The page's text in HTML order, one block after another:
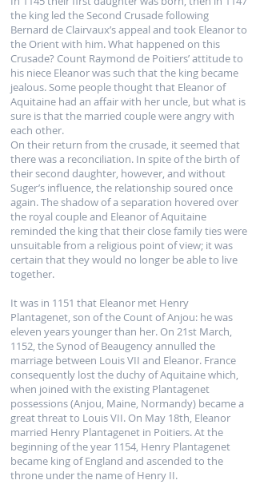
the king led the Second Crusade following
Bernard de Clairvaux’s appeal and took Eleanor to
the Orient with him. What happened on this
Crusade? Count Raymond de Poitiers’ attitude to
his niece Eleanor was such that the king became
jealous. Some people thought that Eleanor of
Aquitaine had an affair with her uncle, but what is
sure is that the married couple were angry with
each other.
On their return from the crusade, it seemed that
there was a reconciliation. In spite of the birth of
their second daughter, however, and without
Suger’s influence, the relationship soured once
again. The shadow of a separation hovered over
the royal couple and Eleanor of Aquitaine
reminded the king that their close family ties were
unsuitable from a religious point of view; it was
certain that they would no longer be able to live
together.
It was in 1151 that Eleanor met Henry
Plantagenet, son of the Count of Anjou: he was
eleven years younger than her. On 21st March,
1152, the Synod of Beaugency annulled the
marriage between Louis VII and Eleanor. France
consequently lost the duchy of Aquitaine which,
when joined with the existing Plantagenet
possessions (Anjou, Maine, Normandy) became a
great threat to Louis VII. On May 18th, Eleanor
married Henry Plantagenet in Poitiers. At the
beginning of the year 1154, Henry Plantagenet
became king of England and ascended to the
throne under the name of Henry II.